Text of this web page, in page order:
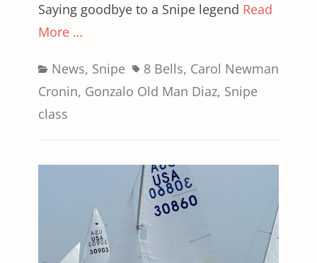
Saying goodbye to a Snipe legend Read
More …
Categories
News, Snipe Tags8 Bells, Carol Newman
Cronin, Gonzalo Old Man Diaz, Snipe
class